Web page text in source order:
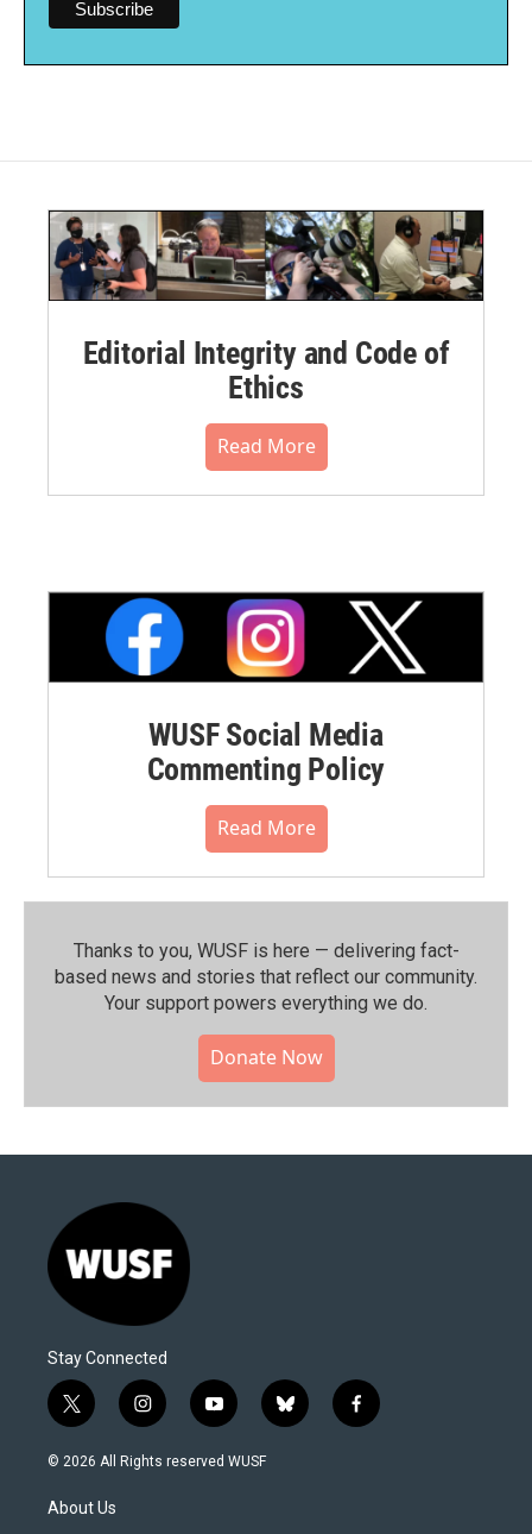
Editorial Integrity and Code of
Ethics
Read More
WUSF Social Media
Commenting Policy
Read More
Thanks to you, WUSF is here — delivering fact-
based news and stories that reflect our community.⁠
Your support powers everything we do.
Donate Now
Stay Connected
t
w
i
t
e
i
n
s
y
o
u
b
l
f
a
© 2026 All Rights reserved WUSF
About Us